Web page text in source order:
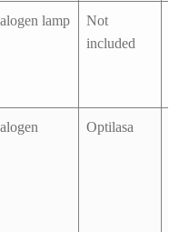
lamp
Not
included
Optilasa